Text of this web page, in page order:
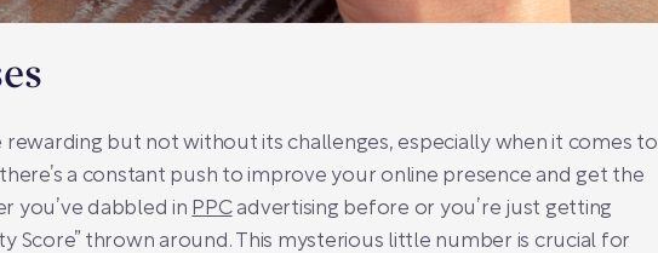
rewarding but not without its challenges, especially when it comes to
a constant push to improve your online presence and get the
you’ve dabbled in PPCadvertising before or you’re just getting
Score” thrown around. This mysterious little number is crucial for